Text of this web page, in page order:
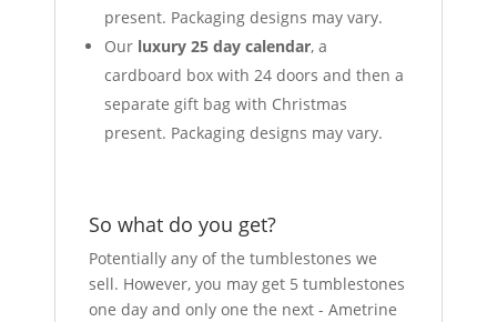
present. Packaging designs may vary.
Our luxury 25 day calendar, a
cardboard box with 24 doors and then a
separate gift bag with Christmas
present. Packaging designs may vary.
So what do you get?
Potentially any of the tumblestones we
sell. However, you may get 5 tumblestones
one day and only one the next - Ametrine